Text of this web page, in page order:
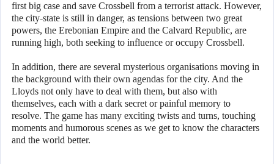
first big case and save Crossbell from a terrorist attack. However,
the city-state is still in danger, as tensions between two great
powers, the Erebonian Empire and the Calvard Republic, are
running high, both seeking to influence or occupy Crossbell.
In addition, there are several mysterious organisations moving in
the background with their own agendas for the city. And the
Lloyds not only have to deal with them, but also with
themselves, each with a dark secret or painful memory to
resolve. The game has many exciting twists and turns, touching
moments and humorous scenes as we get to know the characters
and the world better.